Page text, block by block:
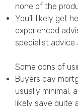
none of the
You’ll likely get
experienced
specialist advice
Some cons of
Buyers pay
usually minimal,
likely save quite